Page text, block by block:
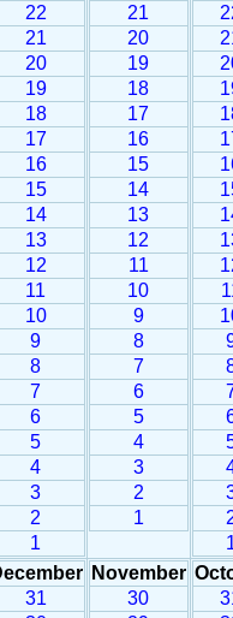
22
21
20
19
18
17
16
15
14
13
12
11
10
9
8
7
6
5
4
3
2
1
21
20
19
18
17
16
15
14
13
12
11
10
9
8
7
6
5
4
3
2
1
31
November
30